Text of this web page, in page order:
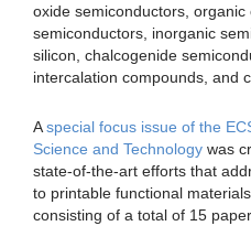
oxide semiconductors, organic
semiconductors, inorganic
silicon, chalcogenide
intercalation compounds, and
Aspecial focus issue of the
Science and Technology was
state-of-the-art efforts that
to printable functional
consisting of a total of 15